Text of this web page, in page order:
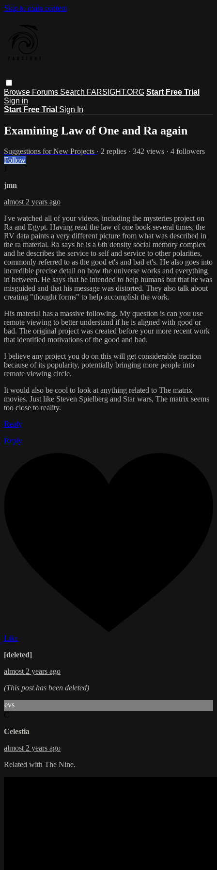
Skip to main content
Browse Forums Search FARSIGHT.ORG Start Free Trial
Sign in
Start Free Trial Sign In
Examining Law of One and Ra again
Suggestions for New Projects · 2 replies · 342 views · 4 followers
Follow
jmn
almost 2 years ago
I've watched all of your videos, including the mysteries project on
Ra and Egypt. Having read the law of one book several times, the
RV data paints a very different picture from what was described in
the ra material. Ra says he is a 6th density social memory complex
and he describes the service to self and service to other polarities,
commonly referred to as the good et's and bad et's. He also goes into
incredible precise detail on how the universe works and everything
in between. He says that he intended to help humans but that he was
misguided and that his message was distorted. They also talk about
creating "thought forms" to help accomplish the work.
His material has a massive following. My question is can you use
remote viewing to better understand if he is aligned with good or
bad. The original project was created before your more recent work
that identified motivations of the good and bad.
I believe any project you do on this will get considerable traction
because of its popularity, potentially bringing more people into
remote viewing circle.
It would also be cool to look at anything related to The matrix
movies. Just like Steven Spielberg and Star wars, The matrix seems
too close to reality.
Reply
Reply
Like
[deleted]
almost 2 years ago
(This post has been deleted)
evs
Celestia
almost 2 years ago
Related with The Nine.